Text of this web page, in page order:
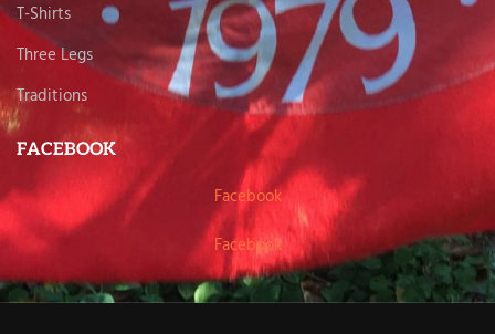
T-Shirts
Three Legs
Traditions
FACEBOOK
Facebook
Facebook